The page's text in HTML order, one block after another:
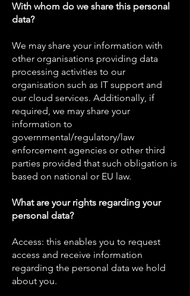
With whom do we share this personal
data?
We may share your information with
other organisations providing data
processing activities to our
organisation such as IT support and
our cloud services. Additionally, if
required, we may share your
information to
governmental/regulatory/law
enforcement agencies or other third
parties provided that such obligation is
based on national or EU law.
What are your rights regarding your
personal data?
Access: this enables you to request
access and receive information
regarding the personal data we hold
about you.